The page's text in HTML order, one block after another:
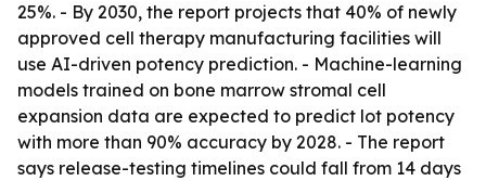
25%. - By 2030, the report projects that 40% of newly
approved cell therapy manufacturing facilities will
use AI-driven potency prediction. - Machine-learning
models trained on bone marrow stromal cell
expansion data are expected to predict lot potency
with more than 90% accuracy by 2028. - The report
says release-testing timelines could fall from 14 days